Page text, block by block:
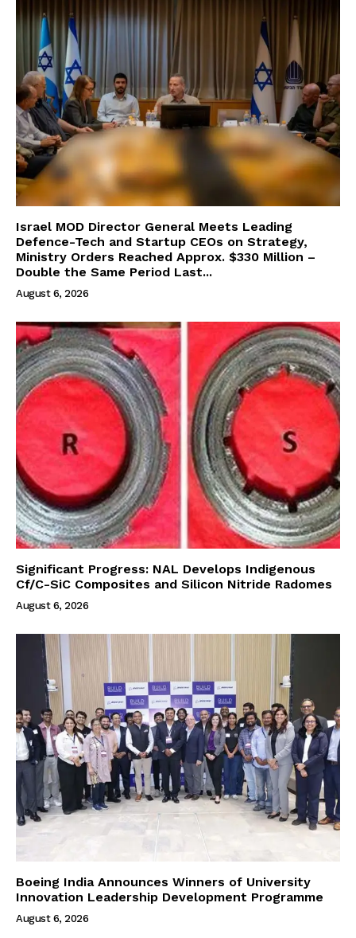
Israel MOD Director General Meets Leading
Defence-Tech and Startup CEOs on Strategy,
Ministry Orders Reached Approx. $330 Million –
Double the Same Period Last...
August 6, 2026
Significant Progress: NAL Develops Indigenous
Cf/C-SiC Composites and Silicon Nitride Radomes
August 6, 2026
Boeing India Announces Winners of University
Innovation Leadership Development Programme
August 6, 2026